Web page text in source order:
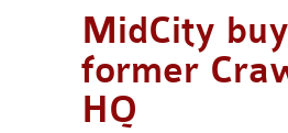
MidCity
former
HQ